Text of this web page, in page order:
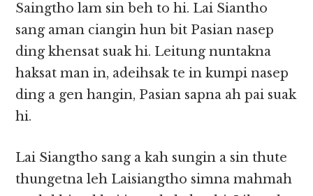
Saingtho lam sin beh to hi. Lai Siantho
sang aman ciangin hun bit Pasian nasep
ding khensat suak hi. Leitung nuntakna
haksat man in, adeihsak te in kumpi nasep
ding a gen hangin, Pasian sapna ah pai suak
hi.
Lai Siangtho sang a kah sungin a sin thute
thungetna leh Laisiangtho simna mahmah